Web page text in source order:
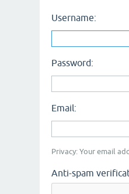
Username:
Password:
Email:
Privacy: Your email
Anti-spam